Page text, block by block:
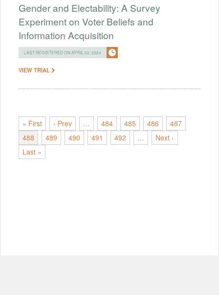
Gender and Electability: A Survey
Experiment on Voter Beliefs and
Information Acquisition
LAST REGISTERED ON APRIL 02, 2024
VIEW TRIAL
« First ‹ Prev … 484 485 486
487
488
489 490 491 492 …
Next ›
Last »